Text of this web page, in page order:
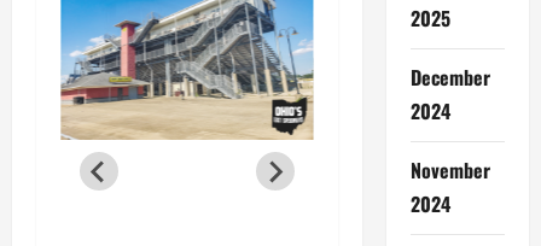
2025
December
2024
November
2024